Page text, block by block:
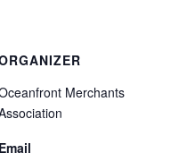
Merchants
Email